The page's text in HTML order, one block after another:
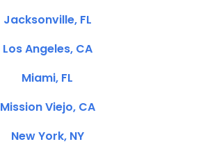
Jacksonville, FL
Los Angeles, CA
Miami, FL
Mission Viejo, CA
New York, NY